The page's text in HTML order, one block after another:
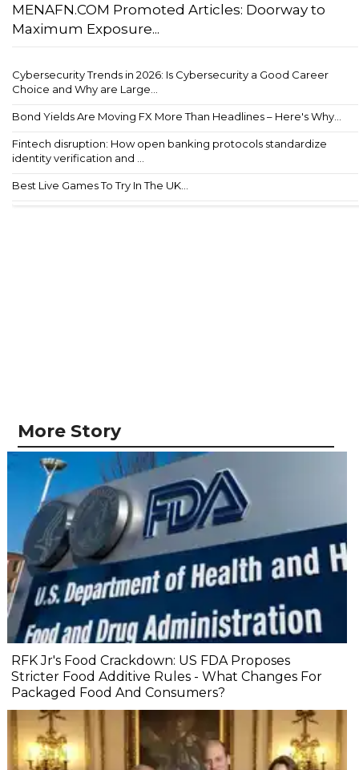
MENAFN.COM Promoted Articles: Doorway to
Maximum Exposure...
Cybersecurity Trends in 2026: Is Cybersecurity a Good Career
Choice and Why are Large...
Bond Yields Are Moving FX More Than Headlines – Here's Why...
Fintech disruption: How open banking protocols standardize
identity verification and ...
Best Live Games To Try In The UK...
More Story
RFK Jr's Food Crackdown: US FDA Proposes
Stricter Food Additive Rules - What Changes For
Packaged Food And Consumers?